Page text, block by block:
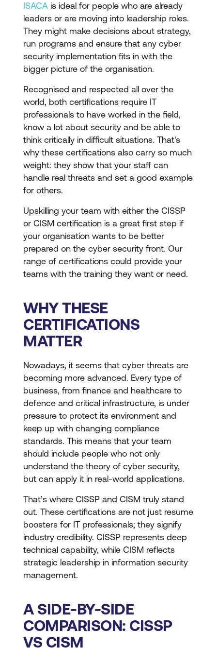
ISACA is ideal for people who are already
leaders or are moving into leadership roles.
They might make decisions about strategy,
run programs and ensure that any cyber
security implementation fits in with the
bigger picture of the organisation.
Recognised and respected all over the
world, both certifications require IT
professionals to have worked in the field,
know a lot about security and be able to
think critically in difficult situations. That's
why these certifications also carry so much
weight: they show that your staff can
handle real threats and set a good example
for others.
Upskilling your team with either the CISSP
or CISM certification is a great first step if
your organisation wants to be better
prepared on the cyber security front. Our
range of certifications could provide your
teams with the training they want or need.
WHY THESE
CERTIFICATIONS
MATTER
Nowadays, it seems that cyber threats are
becoming more advanced. Every type of
business, from finance and healthcare to
defence and critical infrastructure, is under
pressure to protect its environment and
keep up with changing compliance
standards. This means that your team
should include people who not only
understand the theory of cyber security,
but can apply it in real-world applications.
That’s where CISSP and CISM truly stand
out. These certifications are not just resume
boosters for IT professionals; they signify
industry credibility. CISSP represents deep
technical capability, while CISM reflects
strategic leadership in information security
management.
A SIDE-BY-SIDE
COMPARISON: CISSP
VS CISM